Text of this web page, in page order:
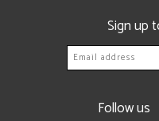
Sign up
Follow us